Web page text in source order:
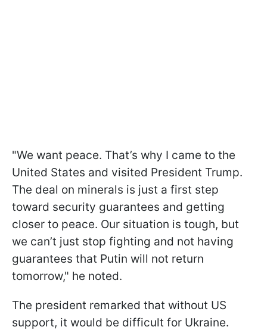
"We want peace. That’s why I came to the
United States and visited President Trump.
The deal on minerals is just a first step
toward security guarantees and getting
closer to peace. Our situation is tough, but
we can’t just stop fighting and not having
guarantees that Putin will not return
tomorrow," he noted.
The president remarked that without US
support, it would be difficult for Ukraine.